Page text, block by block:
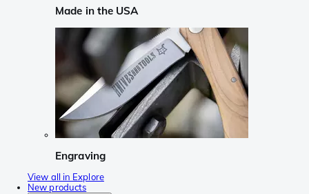
Made in the USA
Engraving
View all in Explore
New products